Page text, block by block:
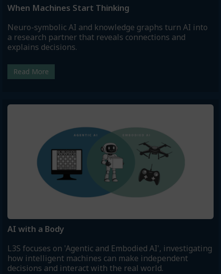
When Machines Start Thinking
Neuro-symbolic AI and knowledge graphs turn AI into
a research partner that reveals connections and
explains decisions.
Read More
AI with a Body
L3S focuses on 'Agentic and Embodied AI', investigating
how intelligent machines can make independent
decisions and interact with the real world.